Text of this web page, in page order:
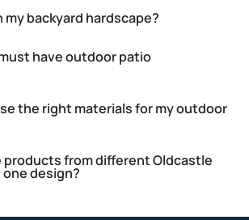
my backyard hardscape?
have outdoor patio
the right materials for my outdoor
products from different Oldcastle
one design?